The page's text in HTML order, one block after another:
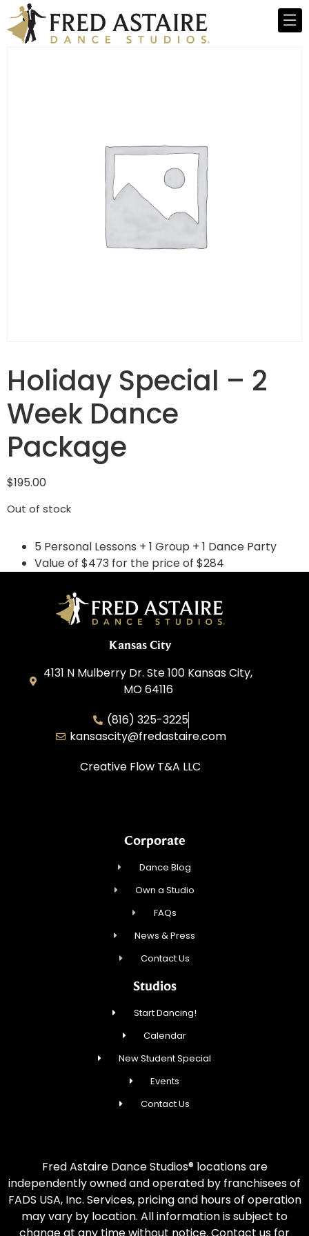
Holiday Special – 2
Week Dance
Package
$195.00
Out of stock
5 Personal Lessons + 1 Group + 1 Dance Party
Value of $473 for the price of $284
Kansas City
4131 N Mulberry Dr. Ste 100 Kansas City,
MO 64116
(816) 325-3225
kansascity@fredastaire.com
Creative Flow T&A LLC
Corporate
Dance Blog
Own a Studio
FAQs
News & Press
Contact Us
Studios
Start Dancing!
Calendar
New Student Special
Events
Contact Us
Fred Astaire Dance Studios® locations are
independently owned and operated by franchisees of
FADS USA, Inc. Services, pricing and hours of operation
may vary by location. All information is subject to